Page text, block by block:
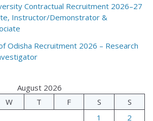
Contractual Recruitment 2026–27
Instructor/Demonstrator &
Odisha Recruitment 2026 – Research
August 2026
W T F S
S
1
2